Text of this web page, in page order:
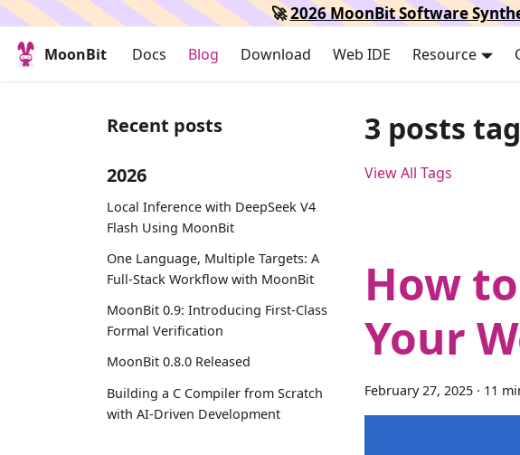
🚀2026 MoonBit Software
MoonBit Docs Blog Download Web IDE Resource
Recent posts
2026
Local Inference with DeepSeek V4
Flash Using MoonBit
One Language, Multiple Targets: A
Full-Stack Workflow with MoonBit
MoonBit 0.9: Introducing First-Class
Formal Verification
MoonBit 0.8.0 Released
Building a C Compiler from Scratch
with AI-Driven Development
3 posts
View All Tags
How
Your
February 27, 2025 · 11